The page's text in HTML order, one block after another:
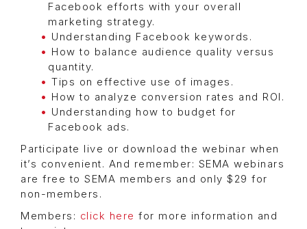
Facebook efforts with your overall
marketing strategy.
Understanding Facebook keywords.
How to balance audience quality versus
quantity.
Tips on effective use of images.
How to analyze conversion rates and ROI.
Understanding how to budget for
Facebook ads.
Participate live or download the webinar when
it’s convenient. And remember: SEMA webinars
are free to SEMA members and only $29 for
non-members.
Members: click here for more information and